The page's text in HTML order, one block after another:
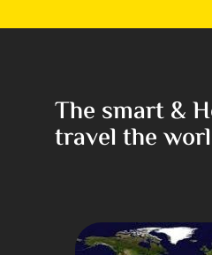
The smart &
travel the